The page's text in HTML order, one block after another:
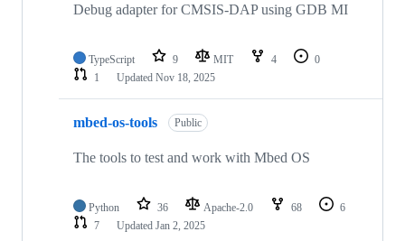
Debug adapter for CMSIS-DAP using GDB MI
TypeScript 9 MIT 4
0
1
Updated Nov 18, 2025
mbed-os-tools Public
The tools to test and work with Mbed OS
Python 36 Apache-2.0 68
6
7
Updated Jan 2, 2025